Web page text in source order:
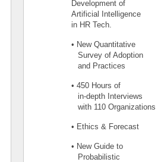
Development of
Artificial Intelligence
in HR Tech.
• New Quantitative
Survey of Adoption
and Practices
• 450 Hours of
in-depth Interviews
with 110 Organizations
• Ethics & Forecast
• New Guide to
Probabilistic